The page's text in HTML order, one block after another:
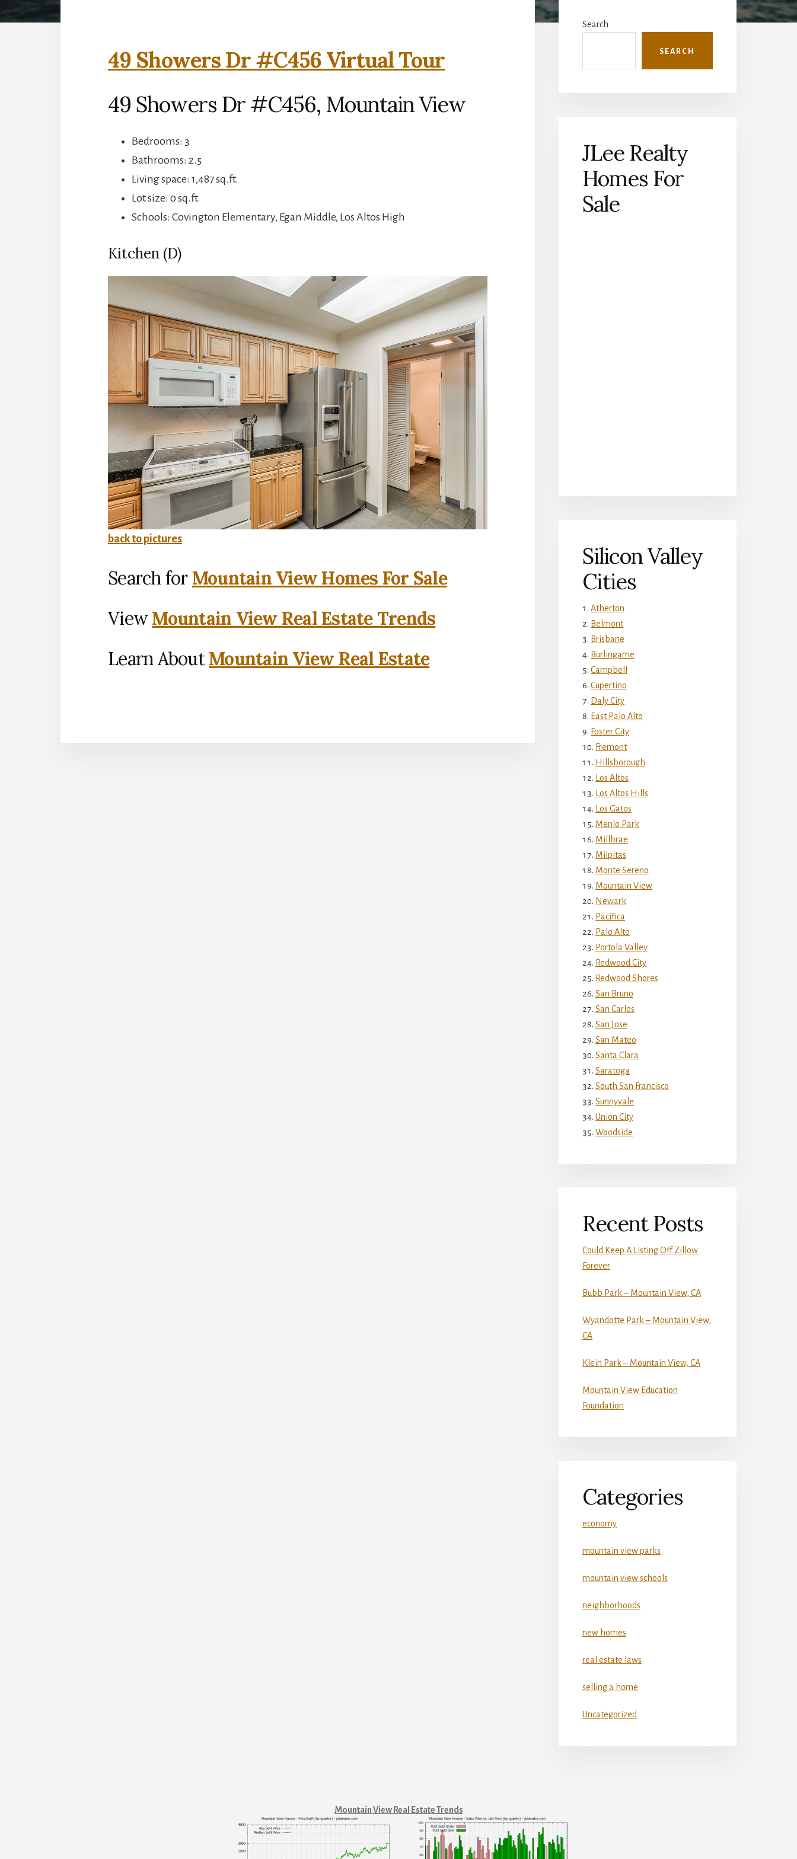
49 Showers Dr #C456 Virtual Tour
49 Showers Dr #C456, Mountain View
Bedrooms: 3
Bathrooms: 2.5
Living space: 1,487 sq.ft.
Lot size: 0 sq.ft.
Schools: Covington Elementary, Egan Middle, Los Altos High
Kitchen (D)
back to pictures
Search for Mountain View Homes For Sale
ViewMountain View Real Estate Trends
Learn AboutMountain View Real Estate
Sidebar
Search
SEARCH
JLee Realty
Homes For
Sale
Silicon Valley
Cities
Atherton
Belmont
Brisbane
Burlingame
Campbell
Cupertino
Daly City
East Palo Alto
Foster City
Fremont
Hillsborough
Los Altos
Los Altos Hills
Los Gatos
Menlo Park
Millbrae
Milpitas
Monte Sereno
Mountain View
Newark
Pacifica
Palo Alto
Portola Valley
Redwood City
Redwood Shores
San Bruno
San Carlos
San Jose
San Mateo
Santa Clara
Saratoga
South San Francisco
Sunnyvale
Union City
Woodside
Recent Posts
Could Keep A Listing Off Zillow
Forever
Bubb Park – Mountain View, CA
Wyandotte Park – Mountain View,
CA
Klein Park – Mountain View, CA
Mountain View Education
Foundation
Categories
economy
mountain view parks
mountain view schools
neighborhoods
new homes
real estate laws
selling a home
Uncategorized
Mountain View Real Estate Trends